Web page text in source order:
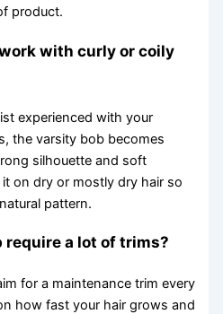
product.
with curly or coily
experienced with your
the varsity bob becomes
silhouette and soft
on dry or mostly dry hair so
pattern.
require a lot of trims?
for a maintenance trim every
how fast your hair grows and